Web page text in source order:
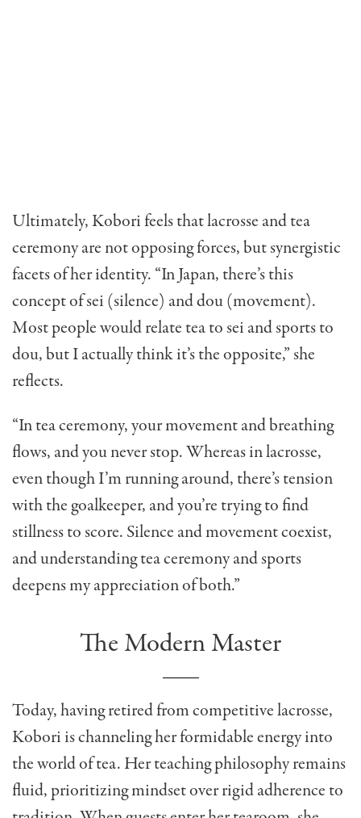
Ultimately, Kobori feels that lacrosse and tea
ceremony are not opposing forces, but synergistic
facets of her identity. “In Japan, there’s this
concept of sei (silence) and dou (movement).
Most people would relate tea to sei and sports to
dou, but I actually think it’s the opposite,” she
reflects.
“In tea ceremony, your movement and breathing
flows, and you never stop. Whereas in lacrosse,
even though I’m running around, there’s tension
with the goalkeeper, and you’re trying to find
stillness to score. Silence and movement coexist,
and understanding tea ceremony and sports
deepens my appreciation of both.”
The Modern Master
Today, having retired from competitive lacrosse,
Kobori is channeling her formidable energy into
the world of tea. Her teaching philosophy remains
fluid, prioritizing mindset over rigid adherence to